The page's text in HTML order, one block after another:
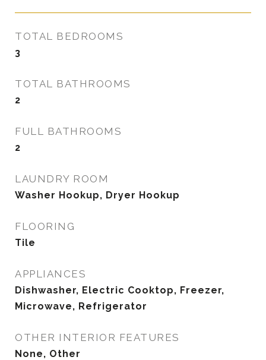
TOTAL BEDROOMS
3
TOTAL BATHROOMS
2
FULL BATHROOMS
2
LAUNDRY ROOM
Washer Hookup, Dryer Hookup
FLOORING
Tile
APPLIANCES
Dishwasher, Electric Cooktop, Freezer,
Microwave, Refrigerator
OTHER INTERIOR FEATURES
None, Other